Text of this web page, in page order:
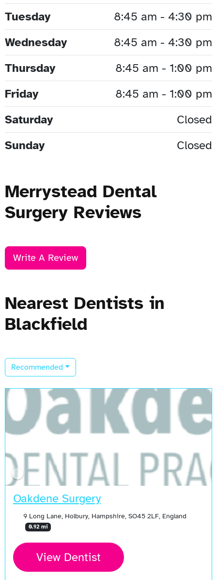
Tuesday
8:45 am - 4:30 pm
Wednesday
8:45 am - 4:30 pm
Thursday
8:45 am - 1:00 pm
Friday
8:45 am - 1:00 pm
Saturday
Closed
Sunday
Closed
Merrystead Dental
Surgery Reviews
Write A Review
Nearest Dentists in
Blackfield
Recommended
Oakdene Surgery
9 Long Lane, Holbury, Hampshire, SO45 2LF, England
0.92 mi
View Dentist